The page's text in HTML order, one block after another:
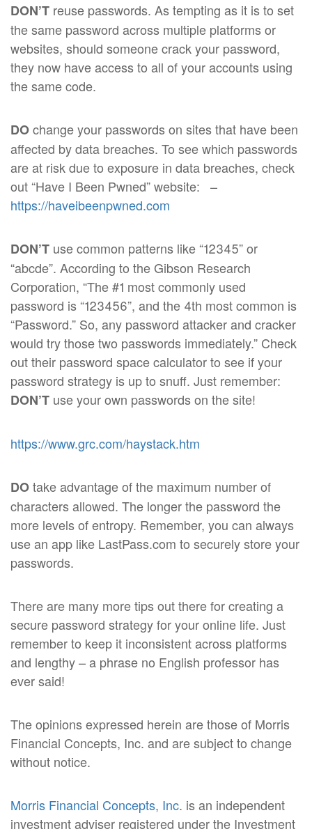
DON’T reuse passwords. As tempting as it is to set
the same password across multiple platforms or
websites, should someone crack your password,
they now have access to all of your accounts using
the same code.
DOchange your passwords on sites that have been
affected by data breaches. To see which passwords
are at risk due to exposure in data breaches, check
out “Have I Been Pwned” website:
–
https://haveibeenpwned.com
DON’T use common patterns like “12345” or
“abcde”. According to the Gibson Research
Corporation, “The #1 most commonly used
password is “123456”, and the 4th most common is
“Password.” So, any password attacker and cracker
would try those two passwords immediately.” Check
out their password space calculator to see if your
password strategy is up to snuff. Just remember:
DON’T use your own passwords on the site!
https://www.grc.com/haystack.htm
DOtake advantage of the maximum number of
characters allowed. The longer the password the
more levels of entropy. Remember, you can always
use an app like LastPass.com to securely store your
passwords.
There are many more tips out there for creating a
secure password strategy for your online life. Just
remember to keep it inconsistent across platforms
and lengthy – a phrase no English professor has
ever said!
The opinions expressed herein are those of Morris
Financial Concepts, Inc. and are subject to change
without notice.
Morris Financial Concepts, Inc. is an independent
investment adviser registered under the Investment